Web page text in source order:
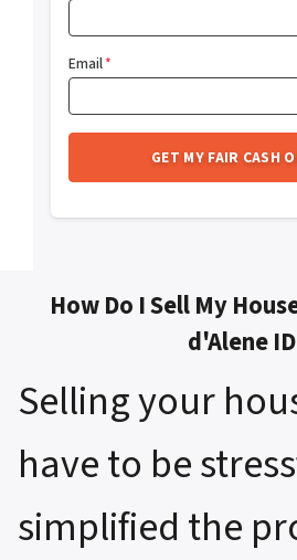
Email*
How Do I Sell My
d'Alene
Selling your
have to be
simplified the